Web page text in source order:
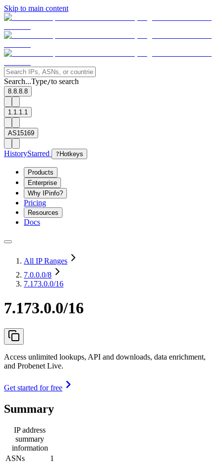
Skip to main content
Search...Type/to search
8.8.8.8
1.1.1.1
AS15169
HistoryStarred ? Hotkeys
Products
Enterprise
Why IPinfo?
Pricing
Resources
Docs
All IP Ranges
7.0.0.0/8
7.173.0.0/16
7.173.0.0/16
Access unlimited lookups, API and downloads, data enrichment,
and Probenet Live.
Get started for free
Summary
IP address
summary
information
ASNs
1